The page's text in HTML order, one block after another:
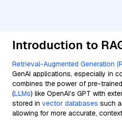
Introduction to
Retrieval-Augmented Generation
GenAI applications, especially in
combines the power of pre-
(LLMs) like OpenAI’s GPT with
stored in vector databases such
allowing for more accurate,